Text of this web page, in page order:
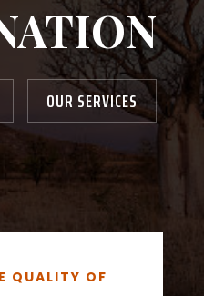
OUR SERVICES
QUALITY OF